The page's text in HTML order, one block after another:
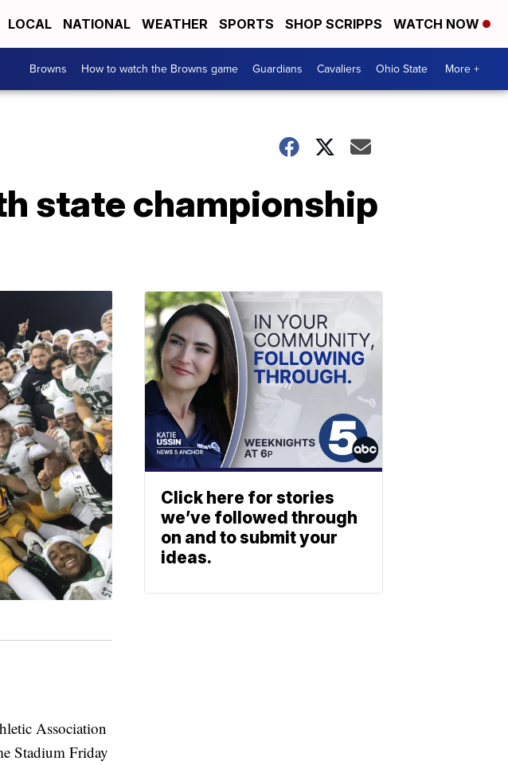
LOCAL NATIONAL WEATHER SPORTS SHOP SCRIPPS WATCH NOW
Browns How to watch the Browns game Guardians Cavaliers Ohio State More +
state championship
Association
Stadium Friday
Click here for stories
we’ve followed through
on and to submit your
ideas.